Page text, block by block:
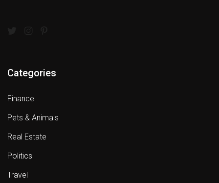
Categories
Finance
Pets & Animals
Real Estate
Politics
Travel